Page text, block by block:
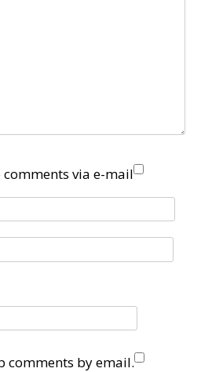
via e-mail
comments by email.